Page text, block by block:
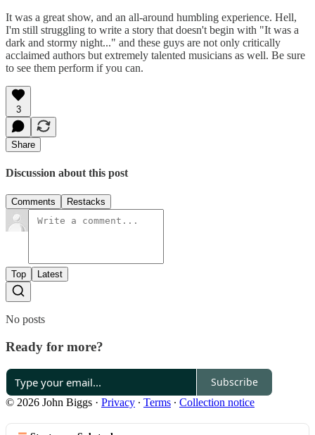
It was a great show, and an all-around humbling experience. Hell,
I'm still struggling to write a story that doesn't begin with "It was a
dark and stormy night..." and these guys are not only critically
acclaimed authors but extremely talented musicians as well. Be sure
to see them perform if you can.
3
Share
Discussion about this post
Comments Restacks
Top Latest
No posts
Ready for more?
Subscribe
© 2026 John Biggs · Privacy ∙ Terms ∙ Collection notice